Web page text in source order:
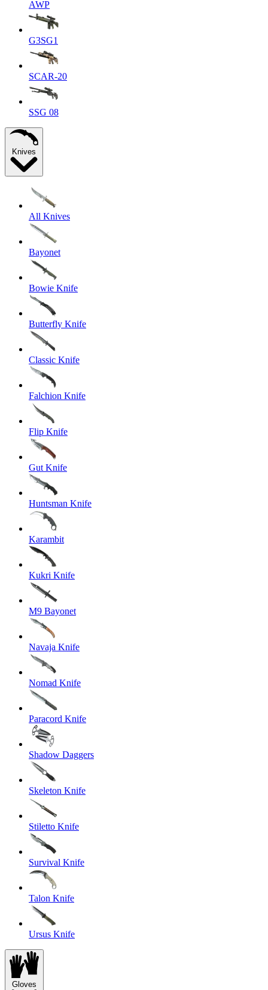
AWP
G3SG1
SCAR-20
SSG 08
Knives
All Knives
Bayonet
Bowie Knife
Butterfly Knife
Classic Knife
Falchion Knife
Flip Knife
Gut Knife
Huntsman Knife
Karambit
Kukri Knife
M9 Bayonet
Navaja Knife
Nomad Knife
Paracord Knife
Shadow Daggers
Skeleton Knife
Stiletto Knife
Survival Knife
Talon Knife
Ursus Knife
Gloves